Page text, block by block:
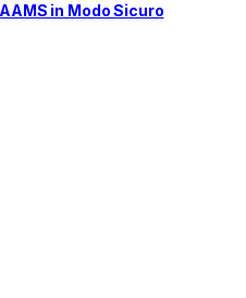
in Modo Sicuro